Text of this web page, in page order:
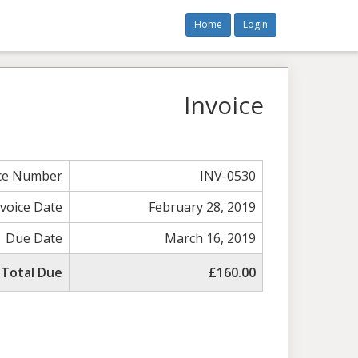
Home Login
Invoice
Number
INV-0530
Date
February 28, 2019
Due Date
March 16, 2019
Total Due
£160.00